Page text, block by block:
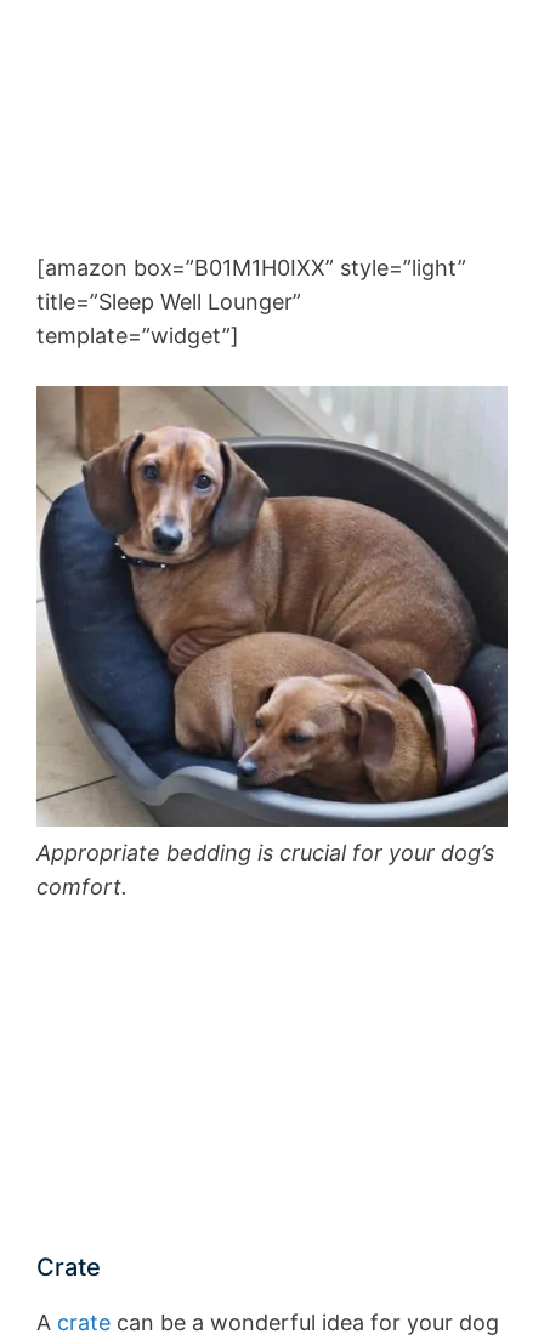
[amazon box=”B01M1H0IXX” style=”light”
title=”Sleep Well Lounger”
template=”widget”]
Appropriate bedding is crucial for your dog’s
comfort.
Crate
A crate can be a wonderful idea for your dog